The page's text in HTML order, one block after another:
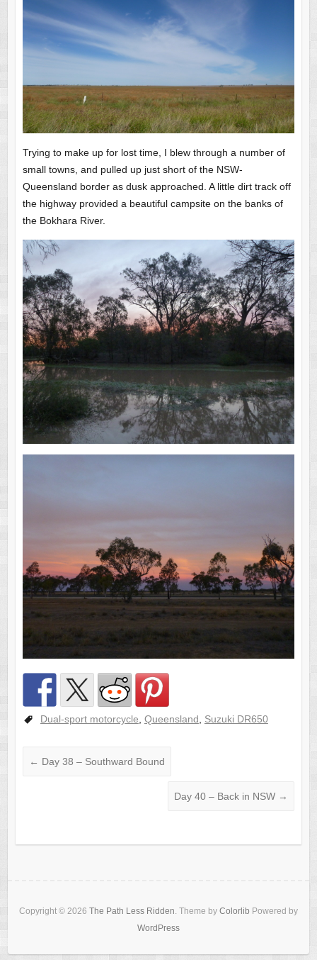
Trying to make up for lost time, I blew through a number of
small towns, and pulled up just short of the NSW-
Queensland border as dusk approached. A little dirt track off
the highway provided a beautiful campsite on the banks of
the Bokhara River.
Dual-sport motorcycle Queensland Suzuki DR650
← Day 38 – Southward Bound
Day 40 – Back in NSW →
Copyright © 2026 The Path Less Ridden. Theme by Colorlib Powered by
WordPress